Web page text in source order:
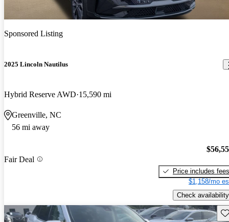
Sponsored Listing
2025 Lincoln Nautilus
Hybrid Reserve AWD 15,590 mi
Greenville, NC
56 mi away
Fair Deal
Price includes fees
$1,158/mo
Check availability